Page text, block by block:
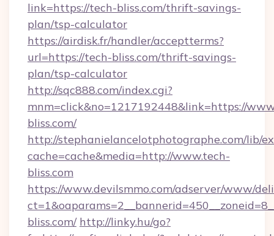
link=https://tech-bliss.com/thrift-savings-
plan/tsp-calculator
https://airdisk.fr/handler/acceptterms?
url=https://tech-bliss.com/thrift-savings-
plan/tsp-calculator
http://sqc888.com/index.cgi?
mnm=click&no=1217192448&link=https://
bliss.com/
http://stephanielancelotphotographe.com/lib/
cache=cache&media=http://www.tech-
bliss.com
https://www.devilsmmo.com/adserver/www/
bliss.com/ http://linky.hu/go?